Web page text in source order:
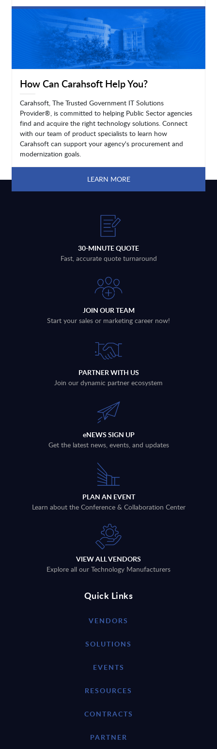
LEARN MORE
How Can Carahsoft Help You?
Carahsoft, The Trusted Government IT Solutions
Provider®, is committed to helping Public Sector agencies
find and acquire the right technology solutions. Connect
with our team of product specialists to learn how
Carahsoft can support your agency's procurement and
modernization goals.
LEARN MORE
30-MINUTE QUOTE
Fast, accurate quote turnaround
JOIN OUR TEAM
Start your sales or marketing career now!
PARTNER WITH US
Join our dynamic partner ecosystem
eNEWS SIGN UP
Get the latest news, events, and updates
PLAN AN EVENT
Learn about the Conference & Collaboration Center
VIEW ALL VENDORS
Explore all our Technology Manufacturers
Quick Links
VENDORS
SOLUTIONS
EVENTS
RESOURCES
CONTRACTS
PARTNER